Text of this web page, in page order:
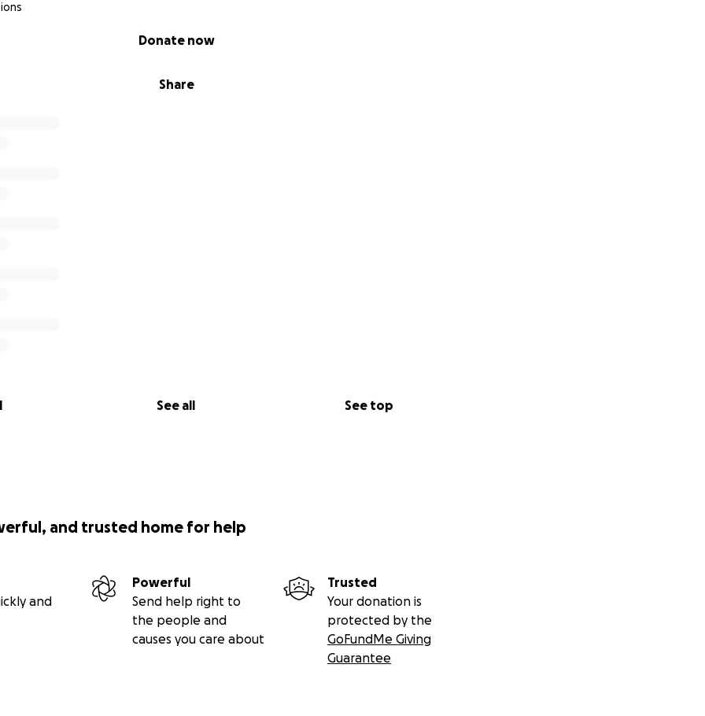
Share
Donate now
See all See top
and trusted home for help
and
Powerful
Send help right to
the people and
causes you care about
Trusted
Your donation is
protected by the
GoFundMe Giving
Guarantee